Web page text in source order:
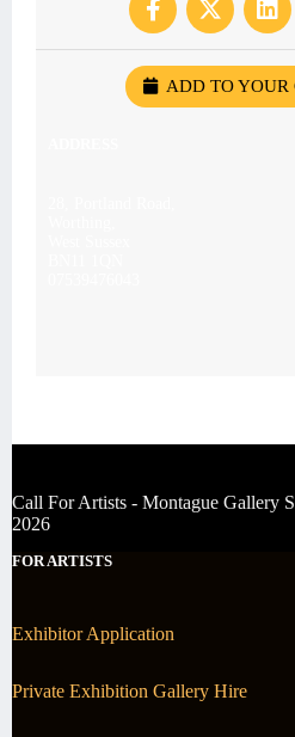
ADD TO YOUR
Call For Artists - Montague Gallery
2026
FOR ARTISTS
Exhibitor Application
Private Exhibition Gallery Hire